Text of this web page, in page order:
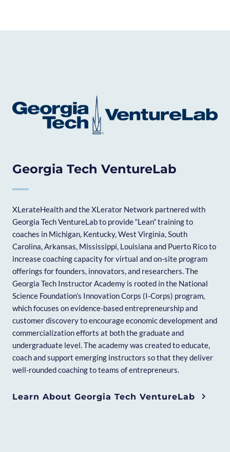
Georgia Tech VentureLab
XLerateHealth and the XLerator Network partnered with
Georgia Tech VentureLab to provide “Lean” training to
coaches in Michigan, Kentucky, West Virginia, South
Carolina, Arkansas, Mississippi, Louisiana and Puerto Rico to
increase coaching capacity for virtual and on-site program
offerings for founders, innovators, and researchers. The
Georgia Tech Instructor Academy is rooted in the National
Science Foundation’s Innovation Corps (I-Corps) program,
which focuses on evidence-based entrepreneurship and
customer discovery to encourage economic development and
commercialization efforts at both the graduate and
undergraduate level. The academy was created to educate,
coach and support emerging instructors so that they deliver
well-rounded coaching to teams of entrepreneurs.
Learn About Georgia Tech VentureLab